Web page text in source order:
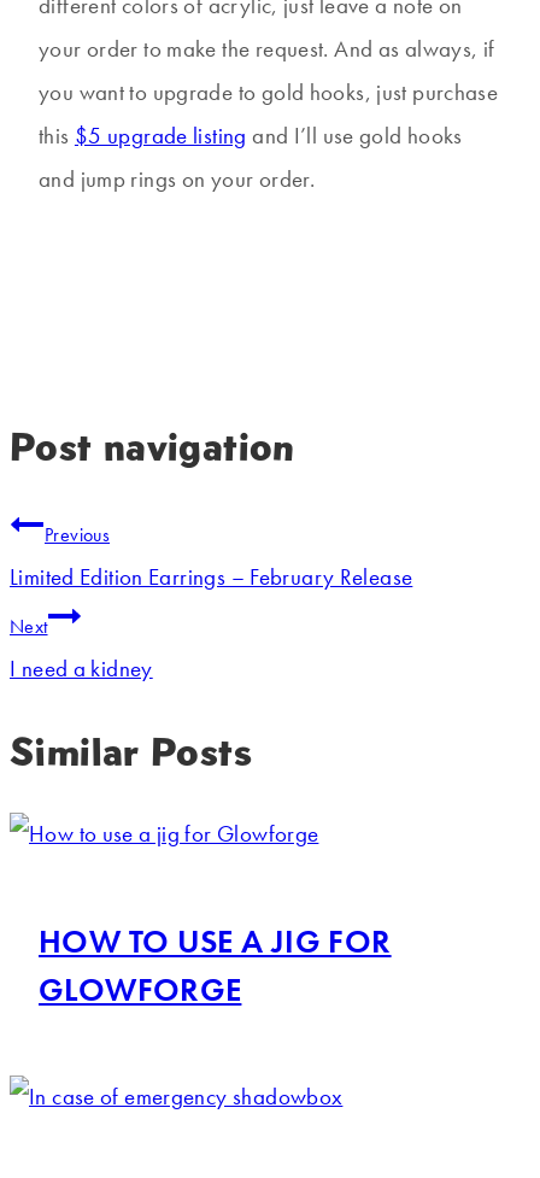
your order to make the request. And as always, if
you want to upgrade to gold hooks, just purchase
this $5 upgrade listing and I’ll use gold hooks
and jump rings on your order.
Post navigation
Previous
Limited Edition Earrings – February Release
Next
I need a kidney
Similar Posts
HOW TO USE A JIG FOR
GLOWFORGE